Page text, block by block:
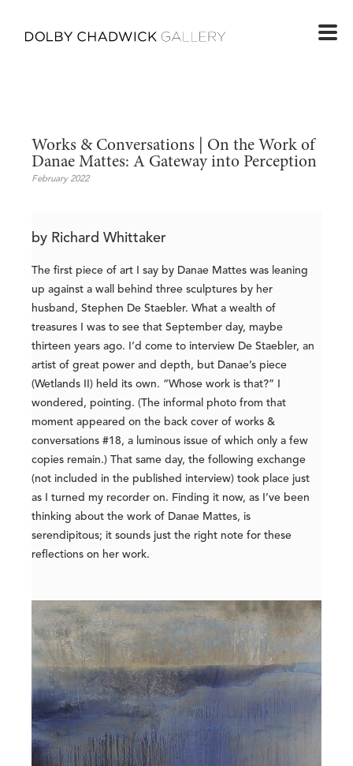
Works & Conversations | On the Work of
Danae Mattes: A Gateway into Perception
February 2022
by Richard Whittaker
The first piece of art I say by Danae Mattes was leaning
up against a wall behind three sculptures by her
husband, Stephen De Staebler. What a wealth of
treasures I was to see that September day, maybe
thirteen years ago. I’d come to interview De Staebler, an
artist of great power and depth, but Danae’s piece
(Wetlands II) held its own. “Whose work is that?” I
wondered, pointing. (The informal photo from that
moment appeared on the back cover of works &
conversations #18, a luminous issue of which only a few
copies remain.) That same day, the following exchange
(not included in the published interview) took place just
as I turned my recorder on. Finding it now, as I’ve been
thinking about the work of Danae Mattes, is
serendipitous; it sounds just the right note for these
reflections on her work.